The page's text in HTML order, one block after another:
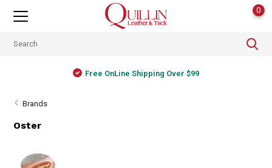
0
Free OnLine Shipping Over $99
Brands
Oster